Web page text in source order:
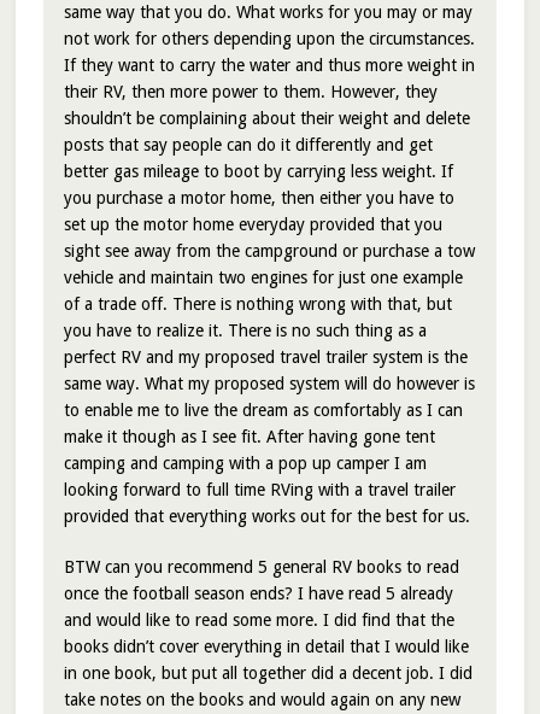
same way that you do. What works for you may or may
not work for others depending upon the circumstances.
If they want to carry the water and thus more weight in
their RV, then more power to them. However, they
shouldn’t be complaining about their weight and delete
posts that say people can do it differently and get
better gas mileage to boot by carrying less weight. If
you purchase a motor home, then either you have to
set up the motor home everyday provided that you
sight see away from the campground or purchase a tow
vehicle and maintain two engines for just one example
of a trade off. There is nothing wrong with that, but
you have to realize it. There is no such thing as a
perfect RV and my proposed travel trailer system is the
same way. What my proposed system will do however is
to enable me to live the dream as comfortably as I can
make it though as I see fit. After having gone tent
camping and camping with a pop up camper I am
looking forward to full time RVing with a travel trailer
provided that everything works out for the best for us.
BTW can you recommend 5 general RV books to read
once the football season ends? I have read 5 already
and would like to read some more. I did find that the
books didn’t cover everything in detail that I would like
in one book, but put all together did a decent job. I did
take notes on the books and would again on any new